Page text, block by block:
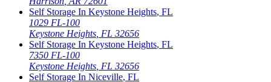
Self Storage In Keystone Heights, FL
1029 FL-100
Keystone Heights FL 32656
Self Storage In Keystone Heights, FL
7350 FL-100
Keystone Heights FL 32656
Self Storage In Niceville, FL